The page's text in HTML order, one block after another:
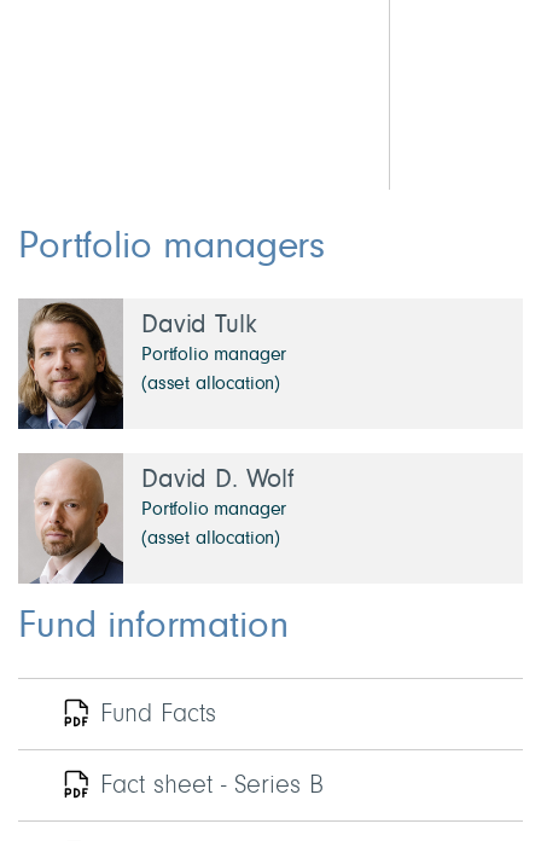
Portfolio managers
David Tulk
Portfolio manager
(asset allocation)
David D. Wolf
Portfolio manager
(asset allocation)
Fund information
Fund Facts
Fact sheet - Series B